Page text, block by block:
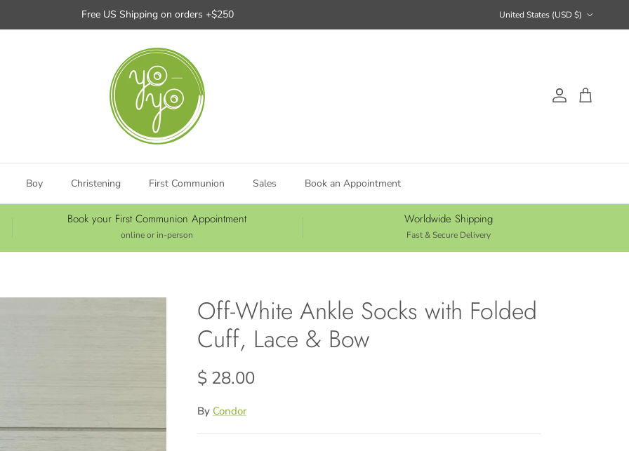
Free US Shipping on orders +$250 United States (USD $)
AccountCart
Boy Christening First Communion Sales Book an Appointment
Book your First Communion Appointment
online or in-person
Worldwide Shipping
Fast & Secure Delivery
Off-White Ankle Socks with Folded
Cuff, Lace & Bow
Regular price
$ 28.00
By Condor